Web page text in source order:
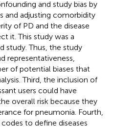
and study bias by
and adjusting comorbidity
of PD and the disease
it. This study was a
study. Thus, the study
representativeness,
of potential biases that
Third, the inclusion of
users could have
overall risk because they
for pneumonia. Fourth,
to define diseases